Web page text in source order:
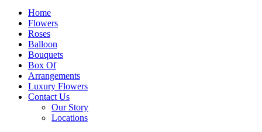
Home
Flowers
Roses
Balloon
Bouquets
Box Of
Arrangements
Luxury Flowers
Contact Us
Our Story
Locations